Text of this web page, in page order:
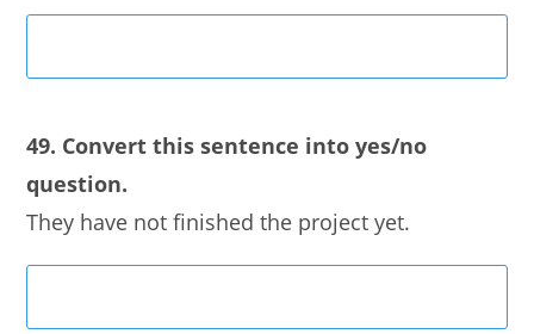
49. Convert this sentence into yes/no
question.
They have not finished the project yet.